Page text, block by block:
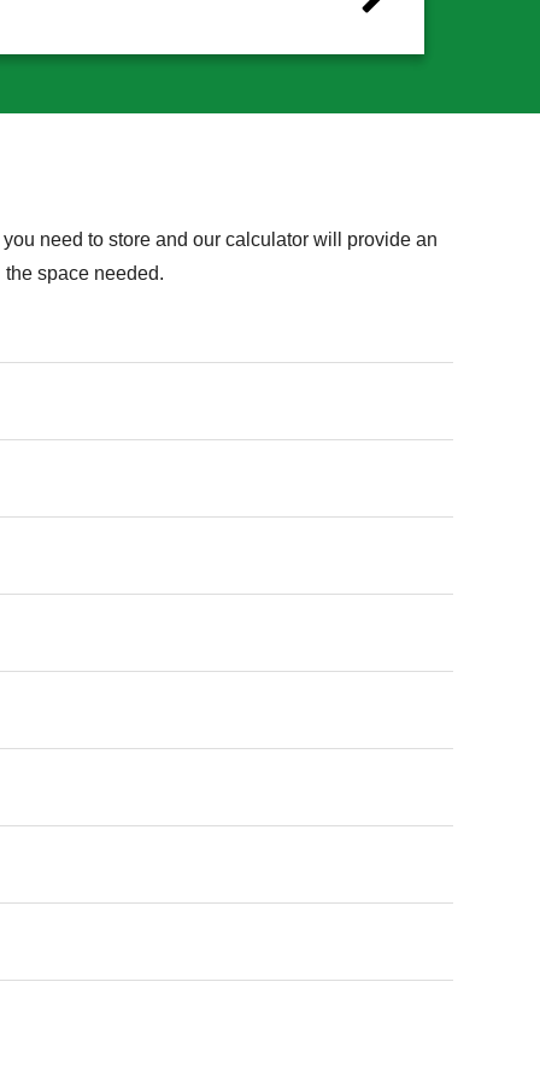
need to store and our calculator will provide an
space needed.